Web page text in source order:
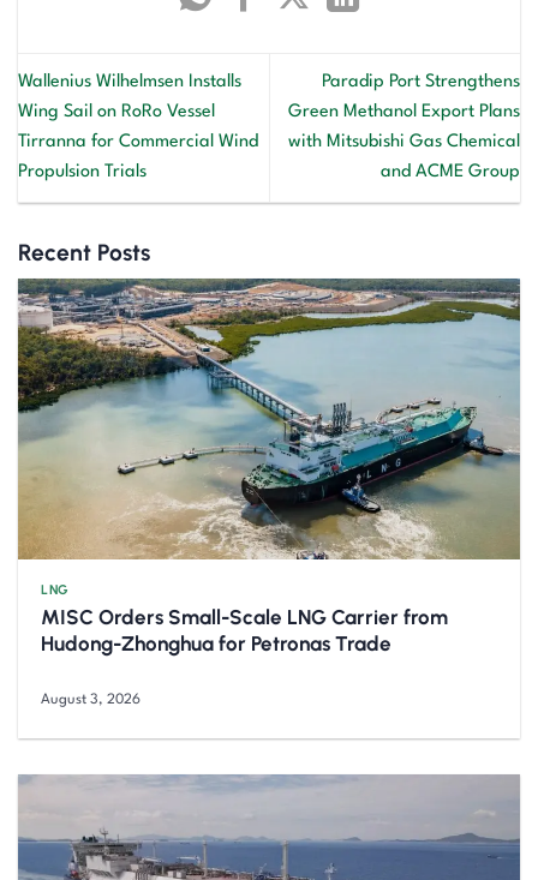
Wallenius Wilhelmsen Installs
Wing Sail on RoRo Vessel
Tirranna for Commercial Wind
Propulsion Trials
Paradip Port Strengthens
Green Methanol Export Plans
with Mitsubishi Gas Chemical
and ACME Group
Recent Posts
LNG
MISC Orders Small-Scale LNG Carrier from
Hudong-Zhonghua for Petronas Trade
August 3, 2026